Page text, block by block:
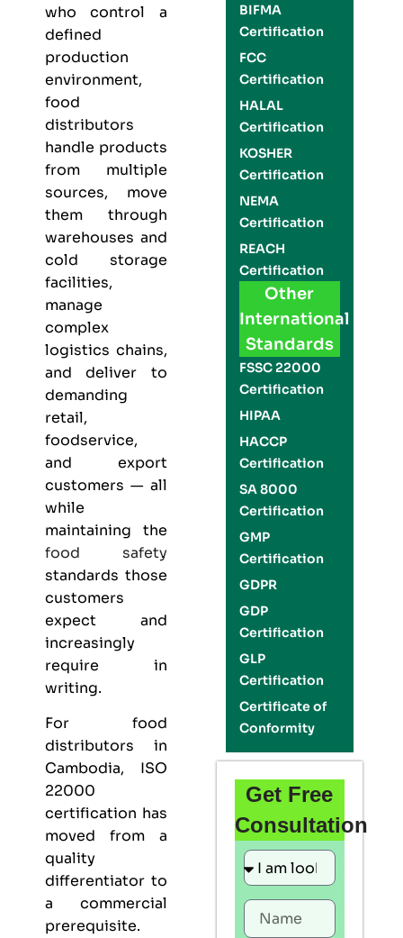
who control a
defined
production
environment,
food
distributors
handle products
from multiple
sources, move
them through
warehouses and
cold storage
facilities,
manage
complex
logistics chains,
and deliver to
demanding
retail,
foodservice,
and export
customers — all
while
maintaining the
food safety
standards those
customers
expect and
increasingly
require in
writing.
For food
distributors in
Cambodia, ISO
22000
certification has
moved from a
quality
differentiator to
a commercial
prerequisite.
BIFMA
Certification
FCC
Certification
HALAL
Certification
KOSHER
Certification
NEMA
Certification
REACH
Certification
Other
International
Standards
FSSC 22000
Certification
HIPAA
HACCP
Certification
SA 8000
Certification
GMP
Certification
GDPR
GDP
Certification
GLP
Certification
Certificate of
Conformity
Get Free
Consultation